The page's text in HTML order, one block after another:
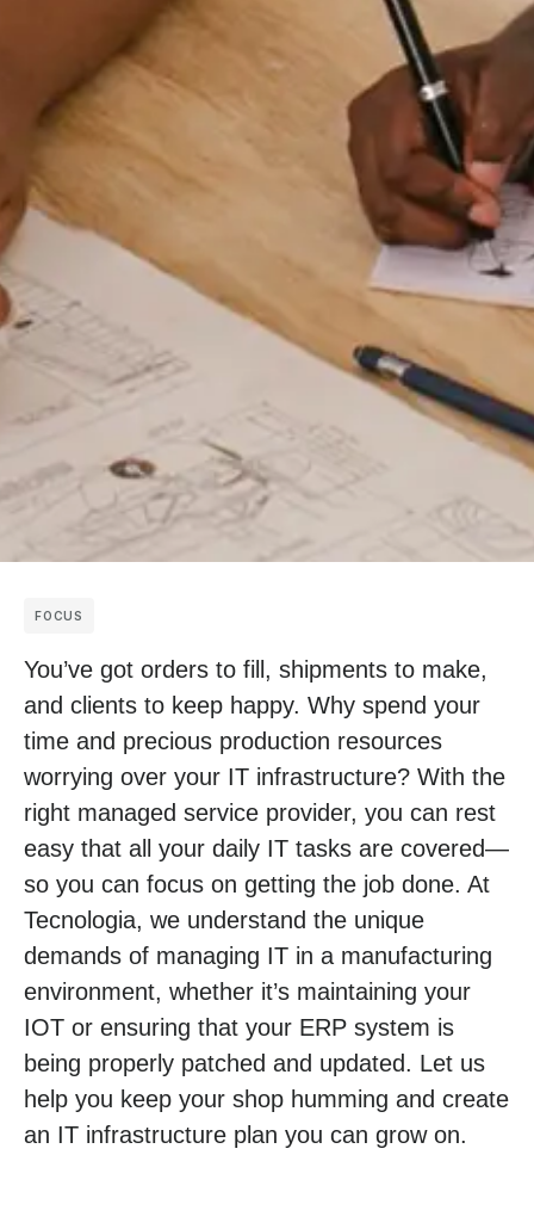
FOCUS
You’ve got orders to fill, shipments to make,
and clients to keep happy. Why spend your
time and precious production resources
worrying over your IT infrastructure? With the
right managed service provider, you can rest
easy that all your daily IT tasks are covered—
so you can focus on getting the job done. At
Tecnologia, we understand the unique
demands of managing IT in a manufacturing
environment, whether it’s maintaining your
IOT or ensuring that your ERP system is
being properly patched and updated. Let us
help you keep your shop humming and create
an IT infrastructure plan you can grow on.